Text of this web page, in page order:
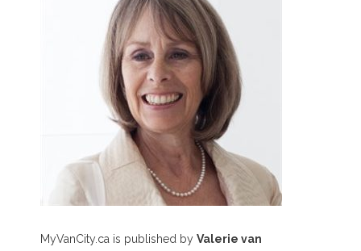
MyVanCity.ca is published by Valerie van